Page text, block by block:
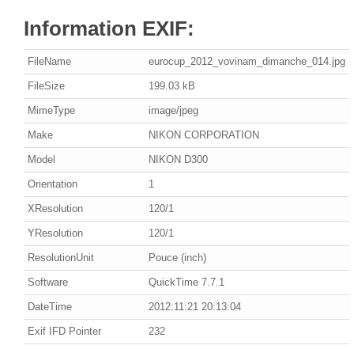
Information EXIF:
FileName eurocup_2012_vovinam_dimanche_014.jpg
FileSize 199.03 kB
MimeType image/jpeg
Make NIKON CORPORATION
Model NIKON D300
Orientation 1
XResolution 120/1
YResolution 120/1
ResolutionUnit Pouce (inch)
Software QuickTime 7.7.1
DateTime 2012:11:21 20:13:04
Exif IFD Pointer 232